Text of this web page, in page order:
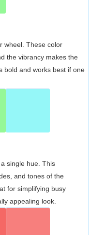
wheel. These color
the vibrancy makes the
bold and works best if one
single hue. This
and tones of the
for simplifying busy
appealing look.